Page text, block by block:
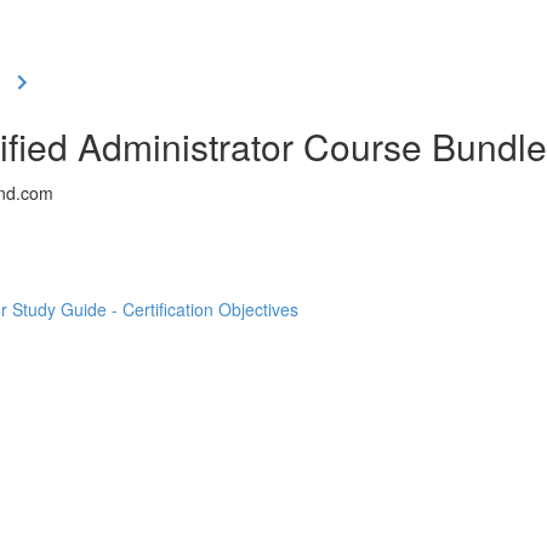
Administrator Course Bundle
Study Guide - Certification Objectives